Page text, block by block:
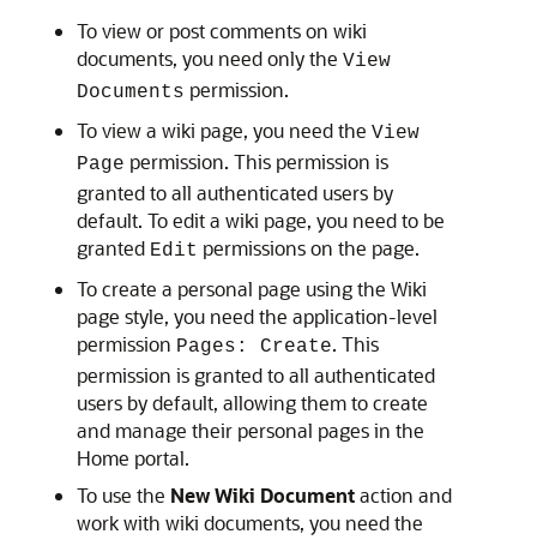
To view or post comments on wiki
documents, you need only the View
Documents permission.
To view a wiki page, you need the View
Page permission. This permission is
granted to all authenticated users by
default. To edit a wiki page, you need to be
granted Edit permissions on the page.
To create a personal page using the Wiki
page style, you need the application-level
permission Pages: Create. This
permission is granted to all authenticated
users by default, allowing them to create
and manage their personal pages in the
Home portal.
To use the New Wiki Documentaction and
work with wiki documents, you need the